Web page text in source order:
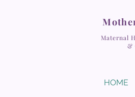
Maternal
&
HOME